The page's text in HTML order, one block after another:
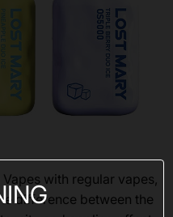
with regular vapes,
difference between the